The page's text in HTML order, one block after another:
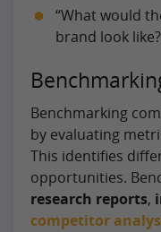
“What would
brand look
Benchmarking
by evaluating
This identifies
opportunities.
research reports,
competitor